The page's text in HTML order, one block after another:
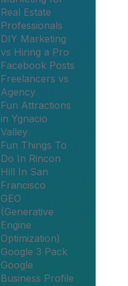
Real Estate
Professionals
DIY Marketing
vs Hiring a Pro
Facebook Posts
Freelancers vs
Agency
Fun Attractions
in Ygnacio
Valley
Fun Things To
Do In Rincon
Hill In San
Francisco
GEO
(Generative
Engine
Optimization)
Google 3 Pack
Google
Business Profile